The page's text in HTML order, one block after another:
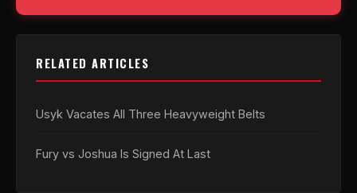
RELATED ARTICLES
Usyk Vacates All Three Heavyweight Belts
Fury vs Joshua Is Signed At Last